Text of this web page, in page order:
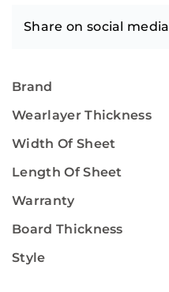
Share on social media
Brand
Wearlayer Thickness
Width Of Sheet
Length Of Sheet
Warranty
Board Thickness
Style